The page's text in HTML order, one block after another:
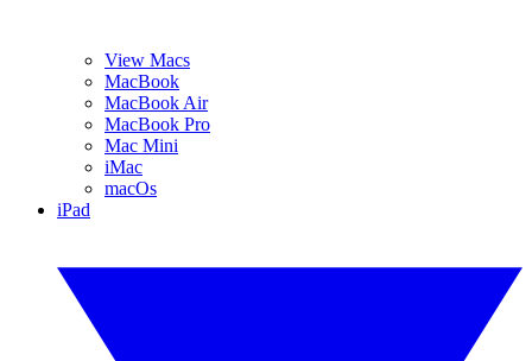
View Macs
MacBook
MacBook Air
MacBook Pro
Mac Mini
iMac
macOs
iPad